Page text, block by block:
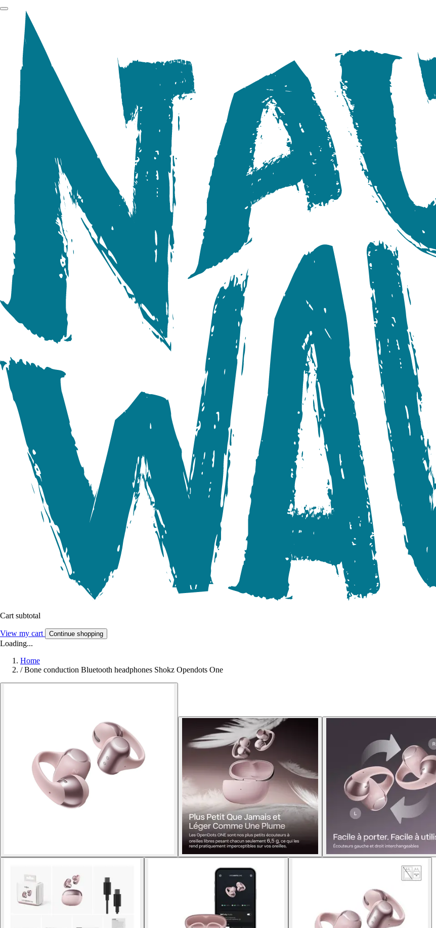
Cart subtotal
View my cart Continue shopping
Loading...
Home
/ Bone conduction Bluetooth headphones Shokz Opendots One